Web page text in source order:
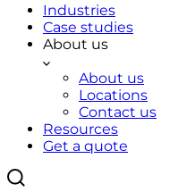
Industries
Case studies
About us
About us
Locations
Contact us
Resources
Get a quote